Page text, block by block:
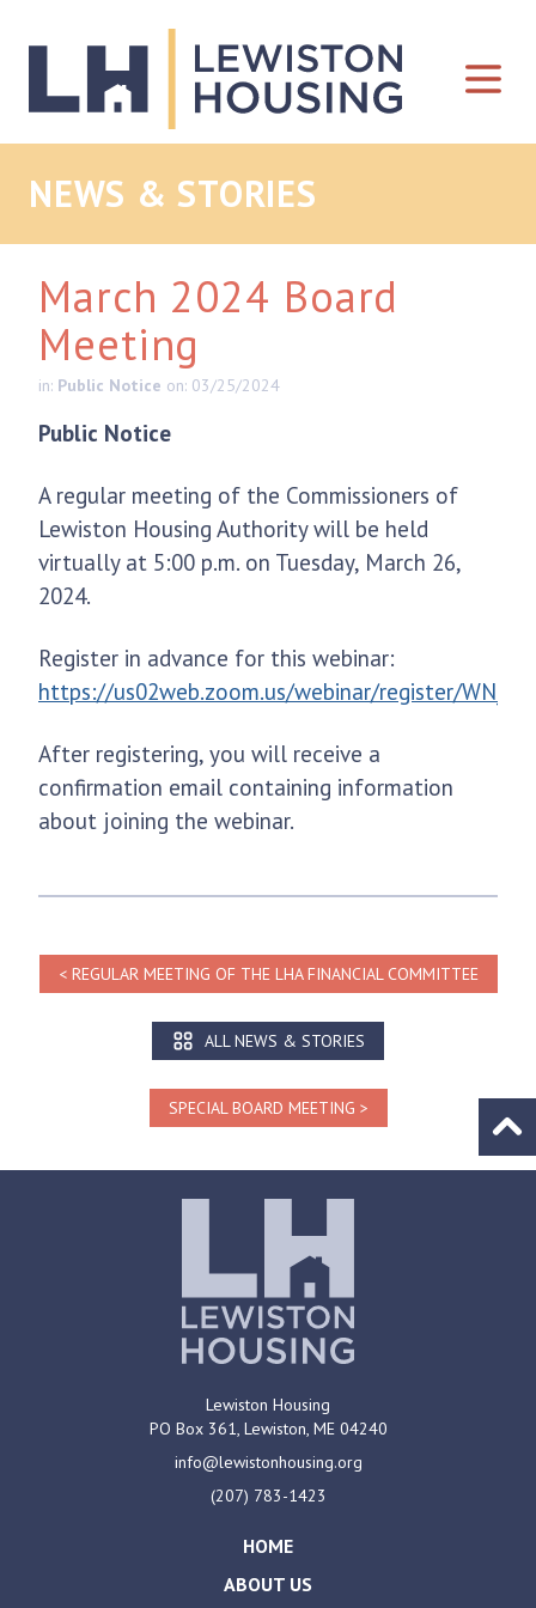
NEWS & STORIES
March 2024 Board
Meeting
in: Public Notice on: 03/25/2024
Public Notice
A regular meeting of the Commissioners of
Lewiston Housing Authority will be held
virtually at 5:00 p.m. on Tuesday, March 26,
2024.
Register in advance for this webinar:
https://us02web.zoom.us/webinar/register/
After registering, you will receive a
confirmation email containing information
about joining the webinar.
REGULAR MEETING OF THE LHA FINANCIAL COMMITTEE
ALL NEWS & STORIES
SPECIAL BOARD MEETING
Go
Lewiston Housing
PO Box 361, Lewiston, ME 04240
info@lewistonhousing.org
(207) 783-1423
HOME
ABOUT US